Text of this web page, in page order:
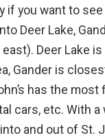
if you want to
Deer Lake,
east). Deer Lake
Gander is
has the
cars, etc. With a
and out of St.